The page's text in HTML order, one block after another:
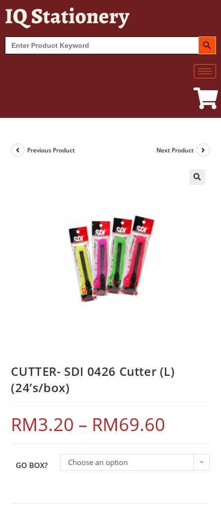
IQ Stationery
Search
for:
SEARCH
Previous Product Next Product
CUTTER- SDI 0426 Cutter (L)
(24’s/box)
RM3.20 – RM69.60
GO BOX? Choose an option